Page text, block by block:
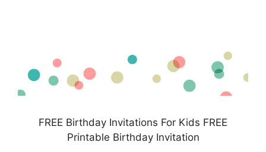
FREE Birthday Invitations For Kids FREE
Printable Birthday Invitation